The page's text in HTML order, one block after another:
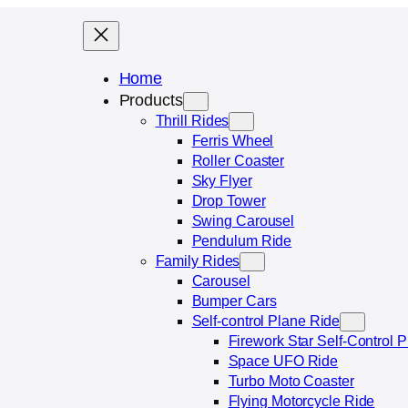
Home
Products
Thrill Rides
Ferris Wheel
Roller Coaster
Sky Flyer
Drop Tower
Swing Carousel
Pendulum Ride
Family Rides
Carousel
Bumper Cars
Self-control Plane Ride
Firework Star Self‑Control
Space UFO Ride
Turbo Moto Coaster
Flying Motorcycle Ride